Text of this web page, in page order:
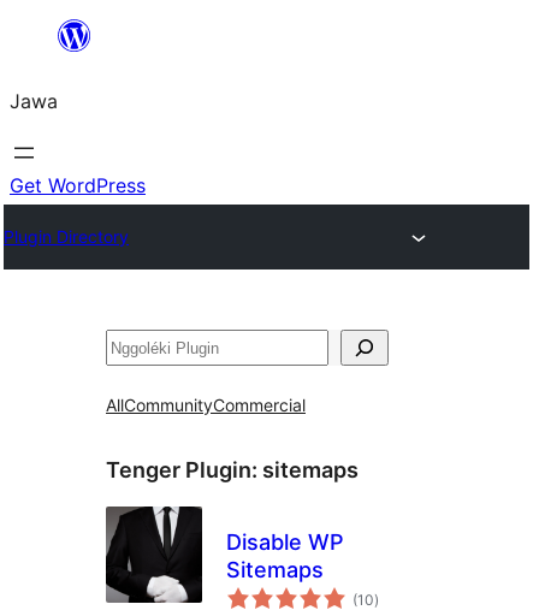
content
Jawa
Get WordPress
Plugin Directory
Nggoléki
AllCommunityCommercial
Tenger Plugin: sitemaps
Disable WP
Sitemaps
(10total
ratings
)